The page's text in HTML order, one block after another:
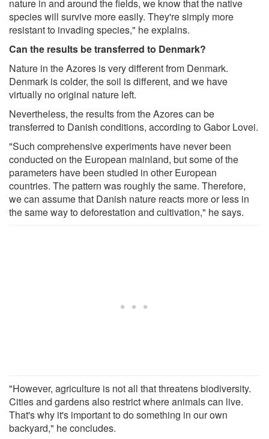
nature in and around the fields, we know that the native
species will survive more easily. They're simply more
resistant to invading species," he explains.
Can the results be transferred to Denmark?
Nature in the Azores is very different from Denmark.
Denmark is colder, the soil is different, and we have
virtually no original nature left.
Nevertheless, the results from the Azores can be
transferred to Danish conditions, according to Gabor Lovei.
"Such comprehensive experiments have never been
conducted on the European mainland, but some of the
parameters have been studied in other European
countries. The pattern was roughly the same. Therefore,
we can assume that Danish nature reacts more or less in
the same way to deforestation and cultivation," he says.
"However, agriculture is not all that threatens biodiversity.
Cities and gardens also restrict where animals can live.
That's why it's important to do something in our own
backyard," he concludes.